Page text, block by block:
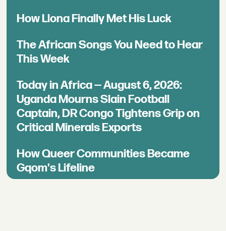
How Llona Finally Met His Luck
The African Songs You Need to Hear
This Week
Today in Africa — August 6, 2026:
Uganda Mourns Slain Football
Captain, DR Congo Tightens Grip on
Critical Minerals Exports
How Queer Communities Became
Gqom's Lifeline